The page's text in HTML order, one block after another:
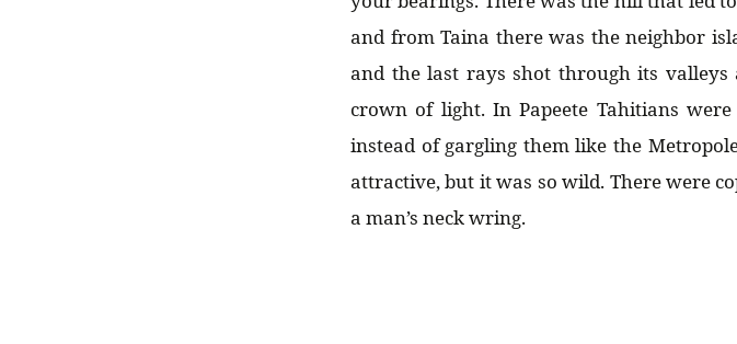
and from Taina there was the neighbor
and the last rays shot through its
crown of light. In Papeete Tahitians
instead of gargling them like the
attractive, but it was so wild. There were
a man’s neck wring.